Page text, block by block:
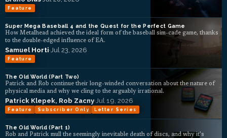
Feature
Super Mega Baseball 4 and the Quest for the Perfect Game
How Metalhead achieved the ideal form of the baseball sim-cade game, thanks
to the double-edged influence of EA.
Samuel Horti·Jul 23, 2026
Feature
The Old World (Part Two)
Patrick and Rob continue their long-winded conversation about the nature of
physical media and why we cling to the arguably irrational.
Patrick Klepek, Rob Zacny·Jul 19, 2026
Feature Subscriber Only Letter Series
The Old World (Part 1)
Rob and Patrick mull the seemingly inevitable death of discs, and why it's